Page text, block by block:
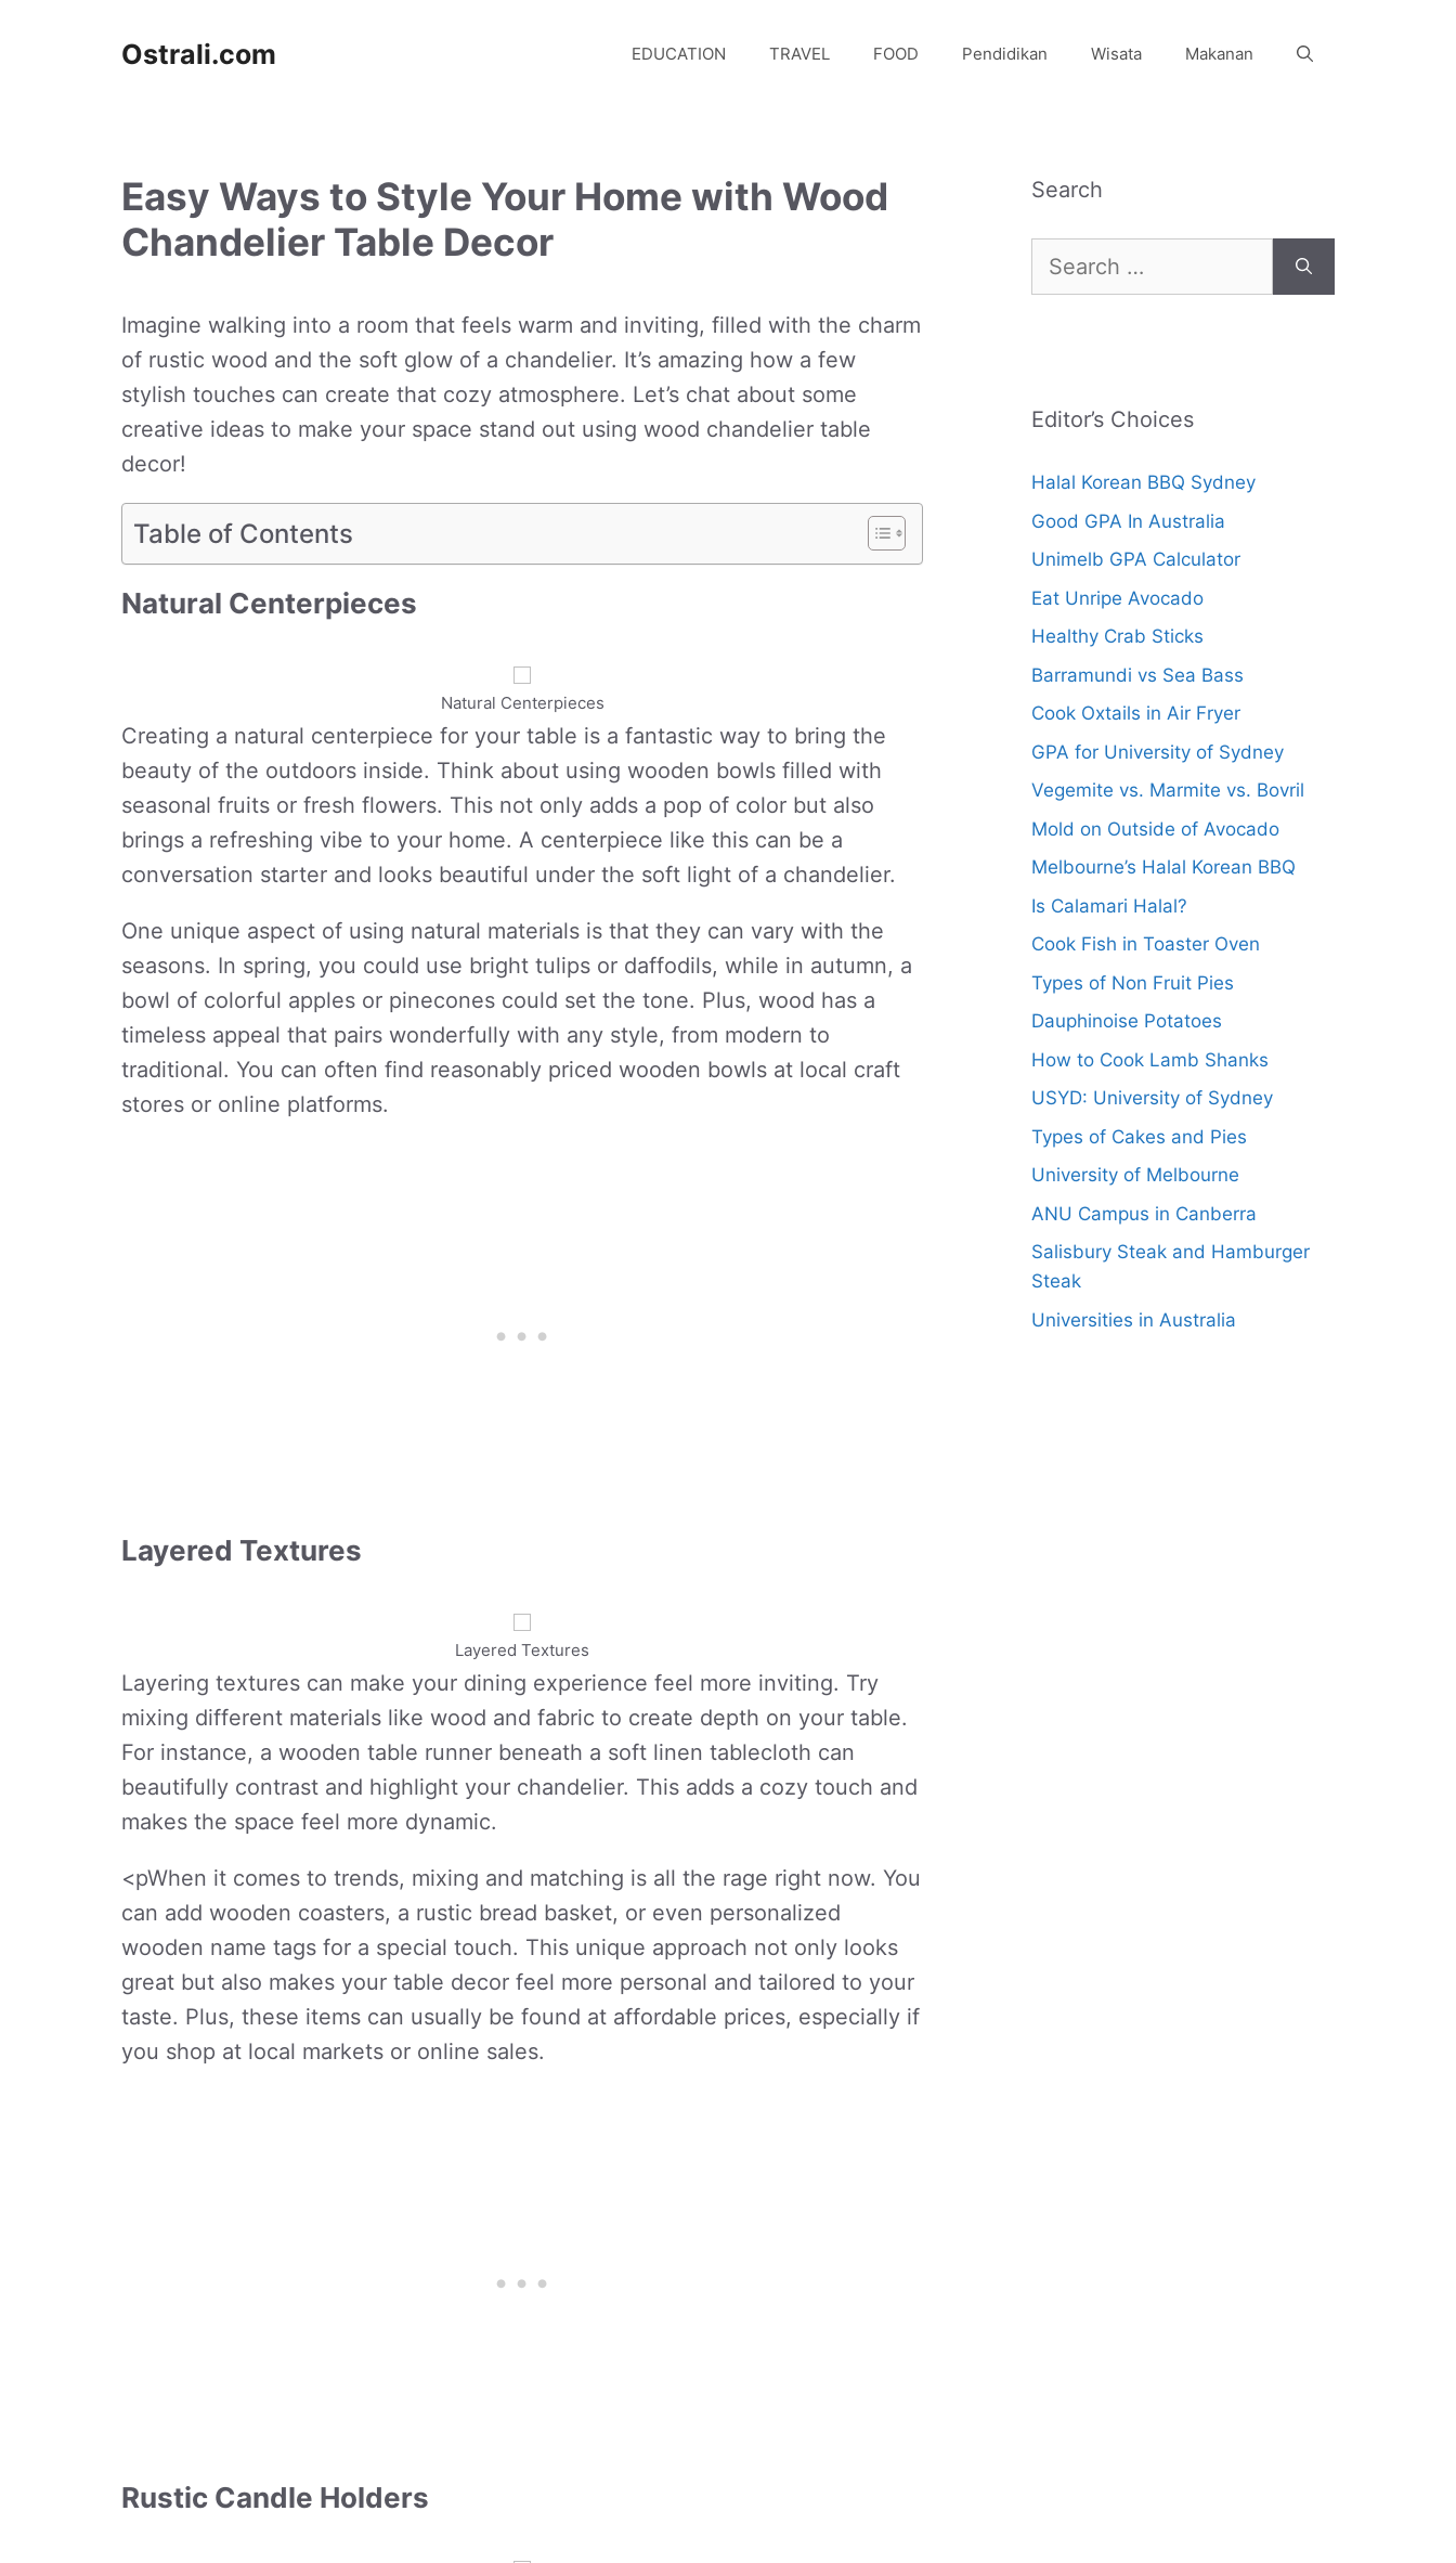
Ostrali.com EDUCATION TRAVEL FOOD Pendidikan Wisata Makanan
Easy Ways to Style Your Home with Wood
Chandelier Table Decor
Imagine walking into a room that feels warm and inviting, filled with the charm
of rustic wood and the soft glow of a chandelier. It’s amazing how a few
stylish touches can create that cozy atmosphere. Let’s chat about some
creative ideas to make your space stand out using wood chandelier table
decor!
Table of Contents
Natural Centerpieces
Natural Centerpieces
Creating a natural centerpiece for your table is a fantastic way to bring the
beauty of the outdoors inside. Think about using wooden bowls filled with
seasonal fruits or fresh flowers. This not only adds a pop of color but also
brings a refreshing vibe to your home. A centerpiece like this can be a
conversation starter and looks beautiful under the soft light of a chandelier.
One unique aspect of using natural materials is that they can vary with the
seasons. In spring, you could use bright tulips or daffodils, while in autumn, a
bowl of colorful apples or pinecones could set the tone. Plus, wood has a
timeless appeal that pairs wonderfully with any style, from modern to
traditional. You can often find reasonably priced wooden bowls at local craft
stores or online platforms.
Layered Textures
Layered Textures
Layering textures can make your dining experience feel more inviting. Try
mixing different materials like wood and fabric to create depth on your table.
For instance, a wooden table runner beneath a soft linen tablecloth can
beautifully contrast and highlight your chandelier. This adds a cozy touch and
makes the space feel more dynamic.
<pWhen it comes to trends, mixing and matching is all the rage right now. You
can add wooden coasters, a rustic bread basket, or even personalized
wooden name tags for a special touch. This unique approach not only looks
great but also makes your table decor feel more personal and tailored to your
taste. Plus, these items can usually be found at affordable prices, especially if
you shop at local markets or online sales.
Rustic Candle Holders
Search
for:
Editor’s Choices
Halal Korean BBQ Sydney
Good GPA In Australia
Unimelb GPA Calculator
Eat Unripe Avocado
Healthy Crab Sticks
Barramundi vs Sea Bass
Cook Oxtails in Air Fryer
GPA for University of Sydney
Vegemite vs. Marmite vs. Bovril
Mold on Outside of Avocado
Melbourne’s Halal Korean BBQ
Is Calamari Halal?
Cook Fish in Toaster Oven
Types of Non Fruit Pies
Dauphinoise Potatoes
How to Cook Lamb Shanks
USYD: University of Sydney
Types of Cakes and Pies
University of Melbourne
ANU Campus in Canberra
Salisbury Steak and Hamburger
Steak
Universities in Australia